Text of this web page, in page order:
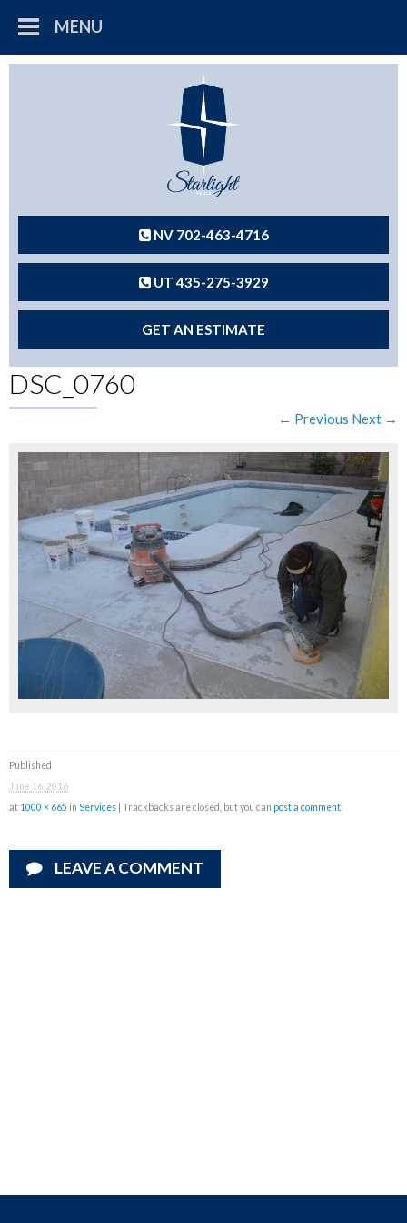
MENU
NV 702-463-4716
UT 435-275-3929
GET AN ESTIMATE
DSC_0760
← Previous Next →
Published
June 16, 2016
at 1000 × 665 in Services | Trackbacks are closed, but you can post a comment
LEAVE A COMMENT